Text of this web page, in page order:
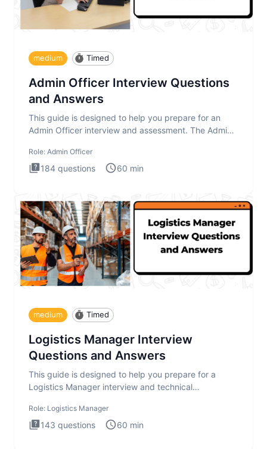
medium Timed
Admin Officer Interview Questions
and Answers
This guide is designed to help you prepare for an
Admin Officer interview and assessment. The Admin
Role: Admin Officer
184 questions 60 min
medium Timed
Logistics Manager Interview
Questions and Answers
This guide is designed to help you prepare for a
Logistics Manager interview and technical
Role: Logistics Manager
143 questions 60 min